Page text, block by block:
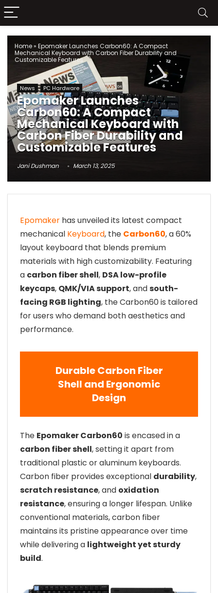
Home» Epomaker Launches Carbon60: A Compact
Mechanical Keyboard with Carbon Fiber Durability and
Customizable Features
News PC Hardware
Epomaker Launches
Carbon60: A Compact
Mechanical Keyboard with
Carbon Fiber Durability and
Customizable Features
Jani Dushman March 13, 2025
Epomaker has unveiled its latest compact
mechanical Keyboard, the Carbon60, a 60%
layout keyboard that blends premium
materials with high customizability. Featuring
a carbon fiber shell, DSA low-profile
keycaps, QMK/VIA support, andsouth-
facing RGB lighting, the Carbon60 is tailored
for users who demand both aesthetics and
performance.
Durable Carbon Fiber
Shell and Ergonomic
Design
The Epomaker Carbon60 is encased in a
carbon fiber shell, setting it apart from
traditional plastic or aluminum keyboards.
Carbon fiber provides exceptional durability,
scratch resistance, and oxidation
resistance, ensuring a longer lifespan. Unlike
conventional materials, carbon fiber
maintains its pristine appearance over time
while delivering a lightweight yet sturdy
build.